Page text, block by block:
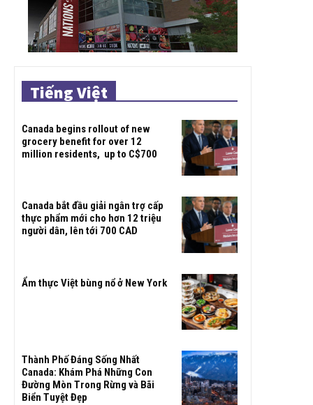
Tiếng Việt
Canada begins rollout of new
grocery benefit for over 12
million residents, up to C$700
Canada bắt đầu giải ngân trợ cấp
thực phẩm mới cho hơn 12 triệu
người dân, lên tới 700 CAD
Ẩm thực Việt bùng nổ ở New York
Thành Phố Đáng Sống Nhất
Canada: Khám Phá Những Con
Đường Mòn Trong Rừng và Bãi
Biển Tuyệt Đẹp